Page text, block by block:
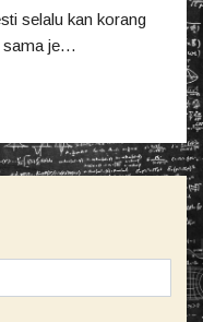
selalu kan korang
sama je…